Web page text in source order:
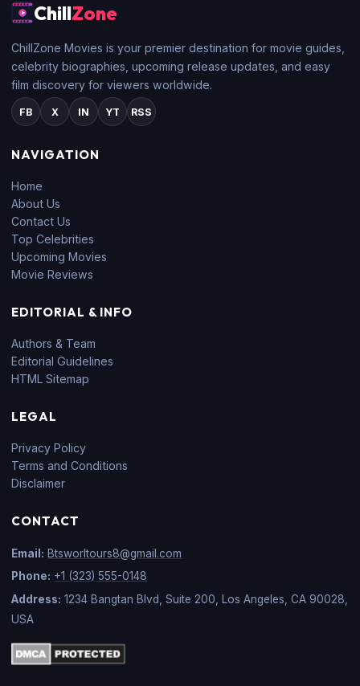
ChillZone
ChillZone Movies is your premier destination for movie guides,
celebrity biographies, upcoming release updates, and easy
film discovery for viewers worldwide.
FB X IN YT RSS
NAVIGATION
Home
About Us
Contact Us
Top Celebrities
Upcoming Movies
Movie Reviews
EDITORIAL & INFO
Authors & Team
Editorial Guidelines
HTML Sitemap
LEGAL
Privacy Policy
Terms and Conditions
Disclaimer
CONTACT
Email: Btsworltours8@gmail.com
Phone: +1 (323) 555-0148
Address: 1234 Bangtan Blvd, Suite 200, Los Angeles, CA 90028,
USA